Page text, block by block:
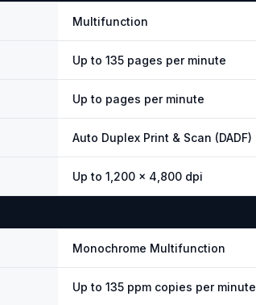
Multifunction
Up to 135 pages per minute
Up to pages per minute
Auto Duplex Print & Scan (DADF)
Up to 1,200 × 4,800 dpi
Monochrome Multifunction
Up to 135 ppm copies per minute